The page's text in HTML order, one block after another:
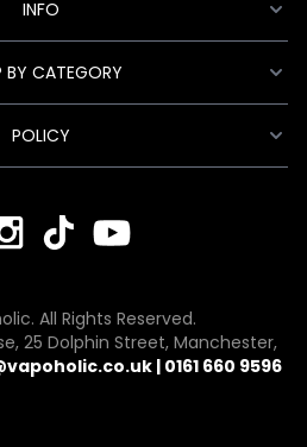
INFO
BY CATEGORY
POLICY
All Rights Reserved.
25 Dolphin Street, Manchester,
| 0161 660 9596